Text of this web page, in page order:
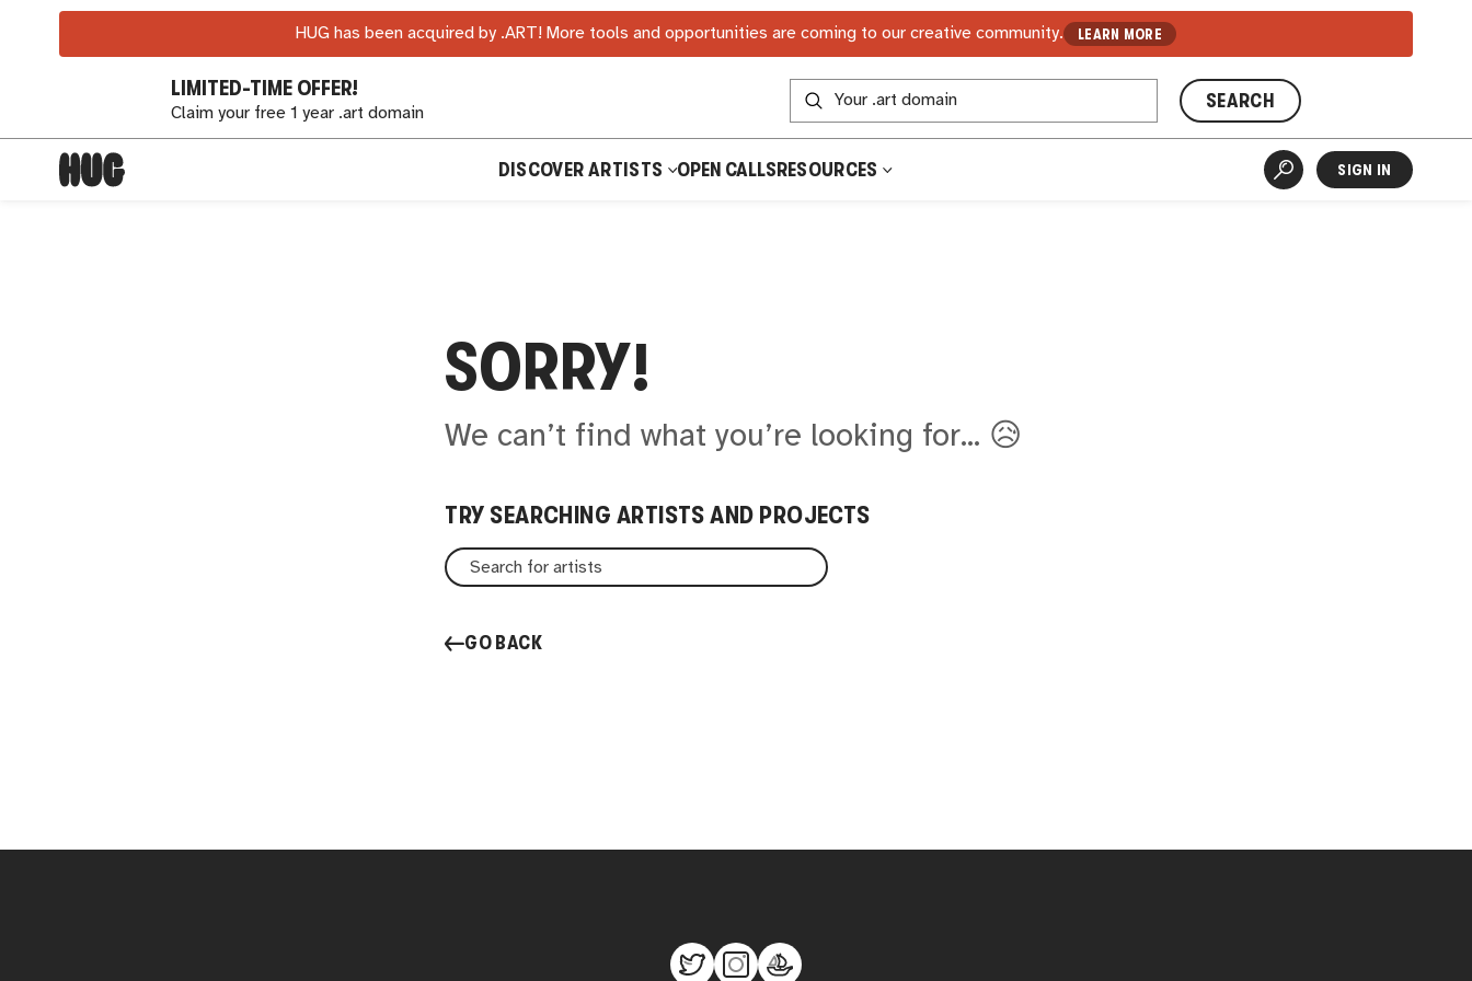
HUG has been acquired by .ART! More tools and opportunities are coming to our creative community. LEARN MORE
LIMITED-TIME OFFER!
Claim your free 1 year .art domain
SEARCH
DISCOVER ARTISTS OPEN CALLSRESOURCES SIGN IN
SORRY!
We can’t find what you’re looking for... 😥
TRY SEARCHING ARTISTS AND PROJECTS
GO BACK